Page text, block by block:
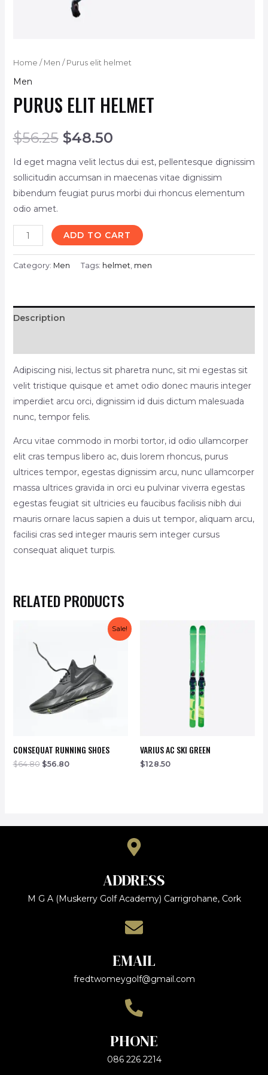
Home / Men / Purus elit helmet
Men
PURUS ELIT HELMET
$56.25 $48.50
Id eget magna velit lectus dui est, pellentesque dignissim
sollicitudin accumsan in maecenas vitae dignissim
bibendum feugiat purus morbi dui rhoncus elementum
odio amet.
ADD TO CART
Category: Men Tags: helmet, men
Description
Adipiscing nisi, lectus sit pharetra nunc, sit mi egestas sit
velit tristique quisque et amet odio donec mauris integer
imperdiet arcu orci, dignissim id duis dictum malesuada
nunc, tempor felis.
Arcu vitae commodo in morbi tortor, id odio ullamcorper
elit cras tempus libero ac, duis lorem rhoncus, purus
ultrices tempor, egestas dignissim arcu, nunc ullamcorper
massa ultrices gravida in orci eu pulvinar viverra egestas
egestas feugiat sit ultricies eu faucibus facilisis nibh dui
mauris ornare lacus sapien a duis ut tempor, aliquam arcu,
facilisi cras sed integer mauris sem integer cursus
consequat aliquet turpis.
RELATED PRODUCTS
Sale!
CONSEQUAT RUNNING SHOES
$64.80 $56.80
VARIUS AC SKI GREEN
$128.50
ADDRESS
M G A (Muskerry Golf Academy) Carrigrohane, Cork
EMAIL
fredtwomeygolf@gmail.com
PHONE
086 226 2214